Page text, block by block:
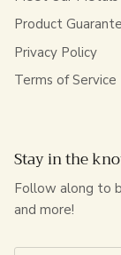
Product
Privacy Policy
Terms of Service
Stay in the
Follow along to
and more!